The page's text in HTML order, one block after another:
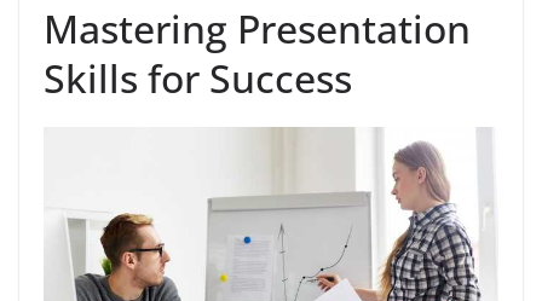
Mastering Presentation
Skills for Success